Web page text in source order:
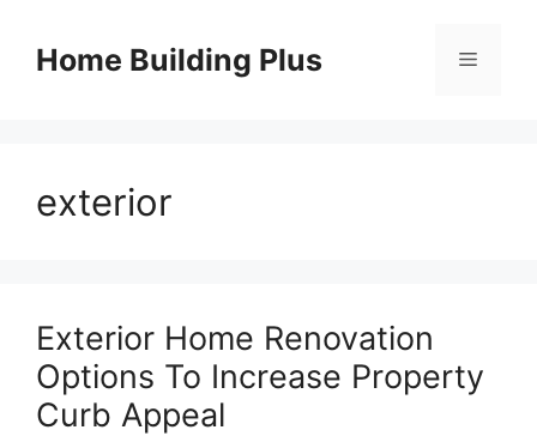
contentHome Building Plus Menu
exterior
Exterior Home Renovation
Options To Increase Property
Curb Appeal